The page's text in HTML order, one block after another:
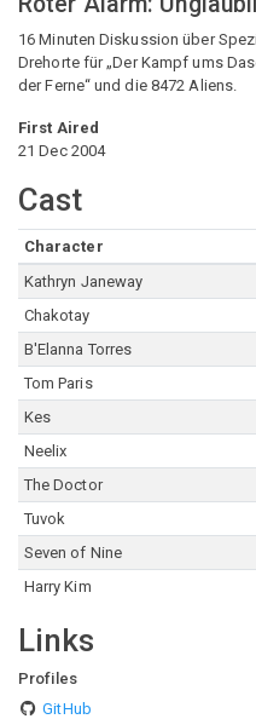
16 Minuten Diskussion über
Drehorte für „Der Kampf ums
der Ferne“ und die 8472 Aliens.
First Aired
21 Dec 2004
Cast
Character
Kathryn Janeway
Chakotay
B'Elanna Torres
Tom Paris
Kes
Neelix
The Doctor
Tuvok
Seven of Nine
Harry Kim
Links
Profiles
GitHub